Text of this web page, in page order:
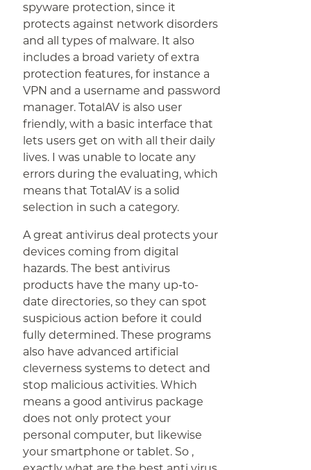
spyware protection, since it
protects against network disorders
and all types of malware. It also
includes a broad variety of extra
protection features, for instance a
VPN and a username and password
manager. TotalAV is also user
friendly, with a basic interface that
lets users get on with all their daily
lives. I was unable to locate any
errors during the evaluating, which
means that TotalAV is a solid
selection in such a category.
A great antivirus deal protects your
devices coming from digital
hazards. The best antivirus
products have the many up-to-
date directories, so they can spot
suspicious action before it could
fully determined. These programs
also have advanced artificial
cleverness systems to detect and
stop malicious activities. Which
means a good antivirus package
does not only protect your
personal computer, but likewise
your smartphone or tablet. So ,